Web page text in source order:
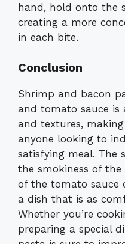
hand, hold onto the
creating a more
in each bite.
Conclusion
Shrimp and bacon
and tomato sauce is
and textures,
anyone looking to
satisfying meal. The
the smokiness of
of the tomato sauce
a dish that is as
Whether you’re
preparing a special